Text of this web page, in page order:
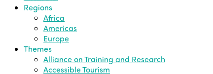
Regions
Africa
Americas
Europe
Themes
Alliance on Training and Research
Accessible Tourism